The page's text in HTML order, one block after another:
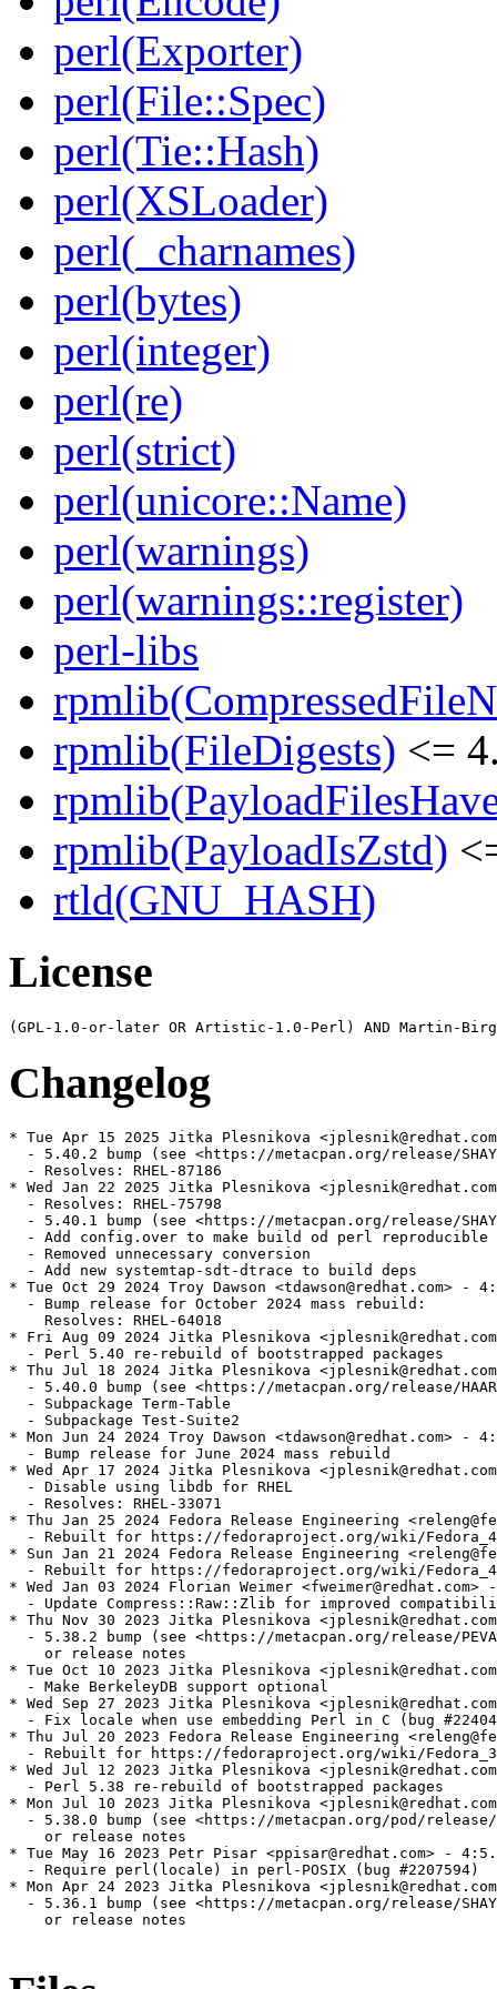
perl(Exporter)
perl(File::Spec)
perl(Tie::Hash)
perl(XSLoader)
perl(_charnames)
perl(bytes)
perl(integer)
perl(re)
perl(strict)
perl(unicore::Name)
perl(warnings)
perl(warnings::register)
perl-libs
rpmlib(FileDigests) <=
rpmlib(PayloadIsZstd)
rtld(GNU_HASH)
License
Changelog
* Tue Apr 15 2025 Jitka Plesnikova
- 5.40.2 bump (see <https://metacpan.org/release/
  - Resolves: RHEL-87186
* Wed Jan 22 2025 Jitka Plesnikova
  - Resolves: RHEL-75798
- 5.40.1 bump (see <https://metacpan.org/release/
  - Add config.over to make build od perl reproducible
  - Removed unnecessary conversion
  - Add new systemtap-sdt-dtrace to build deps
* Tue Oct 29 2024 Troy Dawson <tdawson@redhat.com> -
  - Bump release for October 2024 mass rebuild:
    Resolves: RHEL-64018
* Fri Aug 09 2024 Jitka Plesnikova
  - Perl 5.40 re-rebuild of bootstrapped packages
* Thu Jul 18 2024 Jitka Plesnikova
- 5.40.0 bump (see <https://metacpan.org/release/
  - Subpackage Term-Table
  - Subpackage Test-Suite2
* Mon Jun 24 2024 Troy Dawson <tdawson@redhat.com> -
  - Bump release for June 2024 mass rebuild
* Wed Apr 17 2024 Jitka Plesnikova
  - Disable using libdb for RHEL
  - Resolves: RHEL-33071
* Thu Jan 25 2024 Fedora Release Engineering
- Rebuilt for https://fedoraproject.org/wiki/
* Sun Jan 21 2024 Fedora Release Engineering
- Rebuilt for https://fedoraproject.org/wiki/
* Wed Jan 03 2024 Florian Weimer
- Update Compress::Raw::Zlib for improved
* Thu Nov 30 2023 Jitka Plesnikova
- 5.38.2 bump (see <https://metacpan.org/release/
    or release notes
* Tue Oct 10 2023 Jitka Plesnikova
  - Make BerkeleyDB support optional
* Wed Sep 27 2023 Jitka Plesnikova
- Fix locale when use embedding Perl in C (bug
* Thu Jul 20 2023 Fedora Release Engineering
- Rebuilt for https://fedoraproject.org/wiki/
* Wed Jul 12 2023 Jitka Plesnikova
  - Perl 5.38 re-rebuild of bootstrapped packages
* Mon Jul 10 2023 Jitka Plesnikova
- 5.38.0 bump (see <https://metacpan.org/pod/
    or release notes
* Tue May 16 2023 Petr Pisar <ppisar@redhat.com> -
  - Require perl(locale) in perl-POSIX (bug #2207594)
* Mon Apr 24 2023 Jitka Plesnikova
- 5.36.1 bump (see <https://metacpan.org/release/
    or release notes